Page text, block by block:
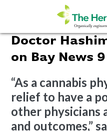
Doctor
on Bay News 9
“As a cannabis
relief to have a
other physicians
and outcomes,”